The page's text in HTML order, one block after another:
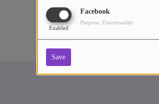
Facebook
Enabled
Purpose: Functionality
Save